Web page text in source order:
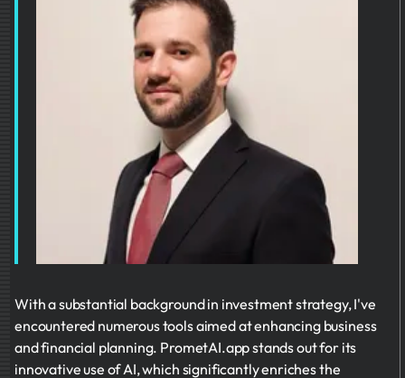
With a substantial background in investment strategy, I've
encountered numerous tools aimed at enhancing business
and financial planning. PrometAI.app stands out for its
innovative use of AI, which significantly enriches the